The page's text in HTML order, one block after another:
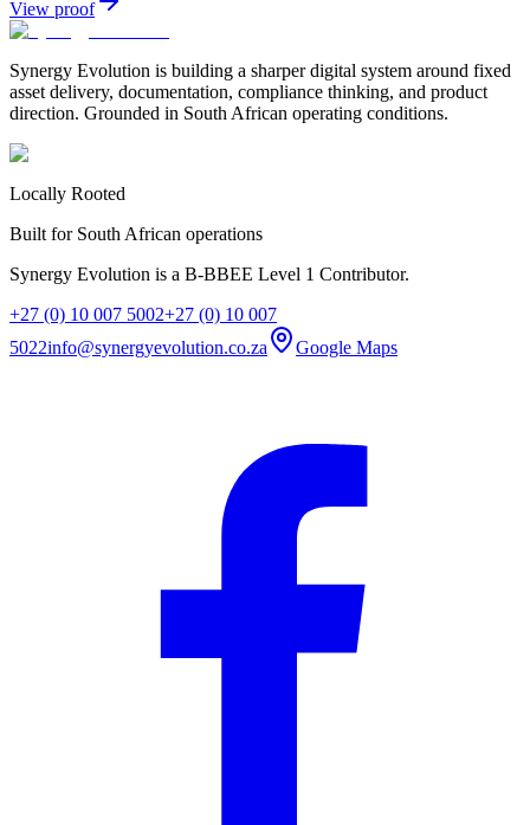
View proof
Synergy Evolution is building a sharper digital system around fixed
asset delivery, documentation, compliance thinking, and product
direction. Grounded in South African operating conditions.
Locally Rooted
Built for South African operations
Synergy Evolution is a B-BBEE Level 1 Contributor.
+27 (0) 10 007 5002+27 (0) 10 007
5022info@synergyevolution.co.za Google Maps